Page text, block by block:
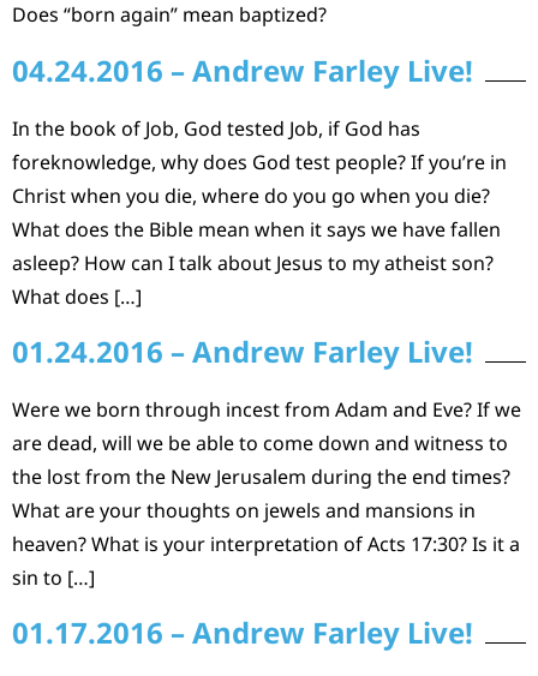
Does “born again” mean baptized?
04.24.2016 – Andrew Farley Live!
In the book of Job, God tested Job, if God has
foreknowledge, why does God test people? If you’re in
Christ when you die, where do you go when you die?
What does the Bible mean when it says we have fallen
asleep? How can I talk about Jesus to my atheist son?
What does […]
01.24.2016 – Andrew Farley Live!
Were we born through incest from Adam and Eve? If we
are dead, will we be able to come down and witness to
the lost from the New Jerusalem during the end times?
What are your thoughts on jewels and mansions in
heaven? What is your interpretation of Acts 17:30? Is it a
sin to […]
01.17.2016 – Andrew Farley Live!